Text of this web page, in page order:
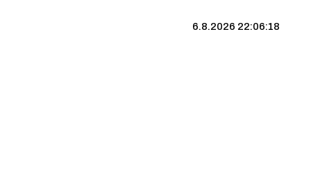
6.8.2026 22:06:18